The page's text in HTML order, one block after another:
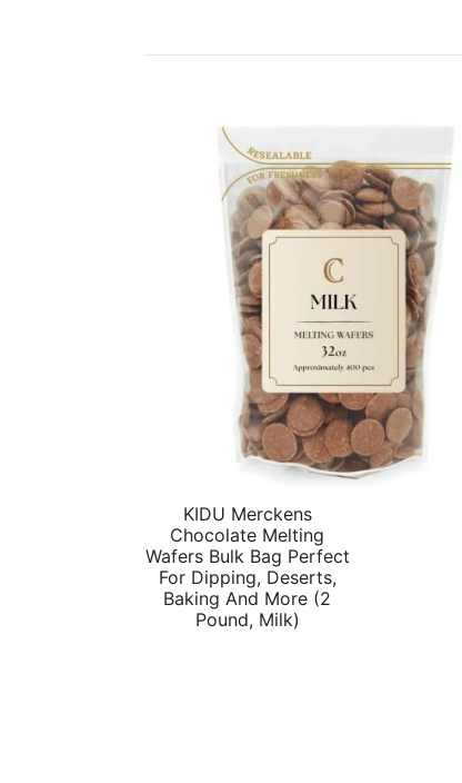
KIDU Merckens
Chocolate Melting
Wafers Bulk Bag Perfect
For Dipping, Deserts,
Baking And More (2
Pound, Milk)